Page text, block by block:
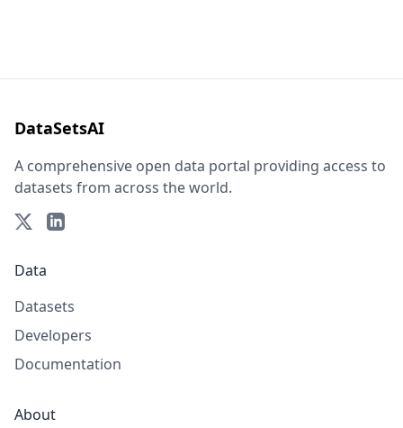
DataSetsAI
A comprehensive open data portal providing access to
datasets from across the world.
Data
Datasets
Developers
Documentation
About